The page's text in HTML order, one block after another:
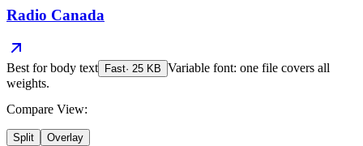
Radio Canada
Best forbody text Fast· 25 KB Variable font: one file covers all
weights.
Compare View:
Split Overlay